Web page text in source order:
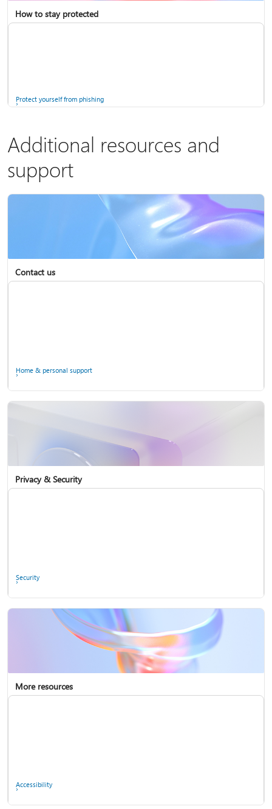
Screen mirroring and projecting to your PC or wireless display
How to stay protected
Protect yourself from phishing
Additional resources and
support
Contact us
Home & personal support
Privacy & Security
Security
More resources
Accessibility